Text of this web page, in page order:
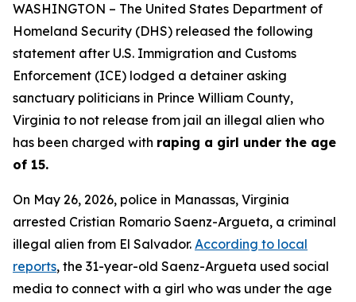
WASHINGTON – The United States Department of
Homeland Security (DHS) released the following
statement after U.S. Immigration and Customs
Enforcement (ICE) lodged a detainer asking
sanctuary politicians in Prince William County,
Virginia to not release from jail an illegal alien who
has been charged with raping a girl under the age
of 15.
On May 26, 2026, police in Manassas, Virginia
arrested Cristian Romario Saenz-Argueta, a criminal
illegal alien from El Salvador. According to local
reports, the 31-year-old Saenz-Argueta used social
media to connect with a girl who was under the age